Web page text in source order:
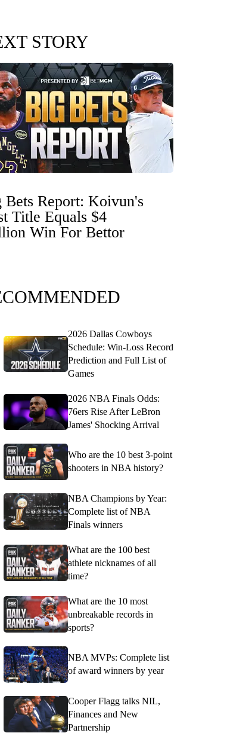
STORY
Bets Report: Koivun's
Title Equals $4
Win For Bettor
2026 Dallas Cowboys
Schedule: Win-Loss Record
Prediction and Full List of
Games
2026 NBA Finals Odds:
76ers Rise After LeBron
James' Shocking Arrival
Who are the 10 best 3-point
shooters in NBA history?
NBA Champions by Year:
Complete list of NBA
Finals winners
What are the 100 best
athlete nicknames of all
time?
What are the 10 most
unbreakable records in
sports?
NBA MVPs: Complete list
of award winners by year
Cooper Flagg talks NIL,
Finances and New
Partnership